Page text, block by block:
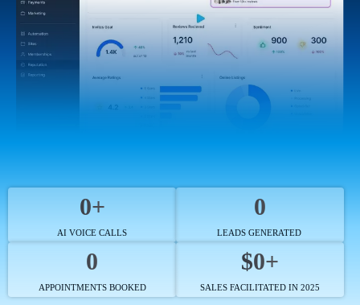
0+
AI VOICE CALLS
0
LEADS GENERATED
0
APPOINTMENTS BOOKED
$0+
SALES FACILITATED IN 2025